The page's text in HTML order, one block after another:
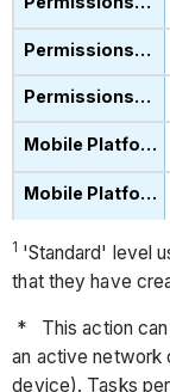
1 'Standard' level
that they have
* This action can
an active network
device). Tasks